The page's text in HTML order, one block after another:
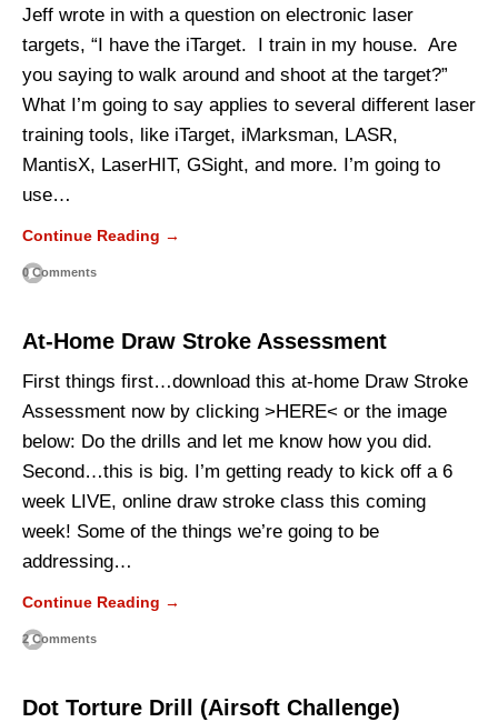
Jeff wrote in with a question on electronic laser
targets, “I have the iTarget. I train in my house. Are
you saying to walk around and shoot at the target?”
What I’m going to say applies to several different laser
training tools, like iTarget, iMarksman, LASR,
MantisX, LaserHIT, GSight, and more. I’m going to
use…
Continue Reading →
0 Comments
At-Home Draw Stroke Assessment
First things first…download this at-home Draw Stroke
Assessment now by clicking >HERE< or the image
below: Do the drills and let me know how you did.
Second…this is big. I’m getting ready to kick off a 6
week LIVE, online draw stroke class this coming
week! Some of the things we’re going to be
addressing…
Continue Reading →
2 Comments
Dot Torture Drill (Airsoft Challenge)